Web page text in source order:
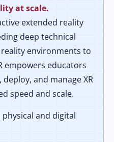
at scale.
extended reality
deep technical
environments to
empowers educators
and manage XR
speed and scale.
physical and digital